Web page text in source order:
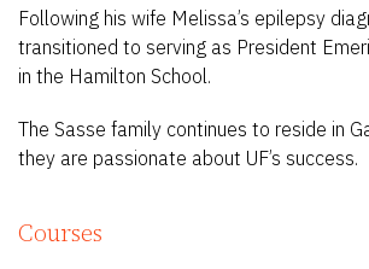
Following his wife Melissa’s epilepsy
transitioned to serving as President
in the Hamilton School.
The Sasse family continues to reside in
they are passionate about UF’s success.
Courses